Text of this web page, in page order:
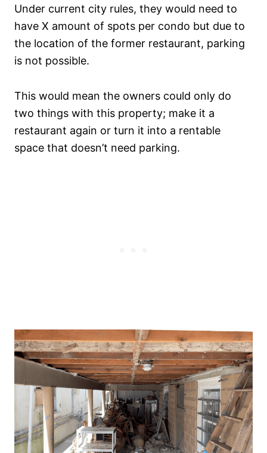
Under current city rules, they would need to
have X amount of spots per condo but due to
the location of the former restaurant, parking
is not possible.
This would mean the owners could only do
two things with this property; make it a
restaurant again or turn it into a rentable
space that doesn’t need parking.